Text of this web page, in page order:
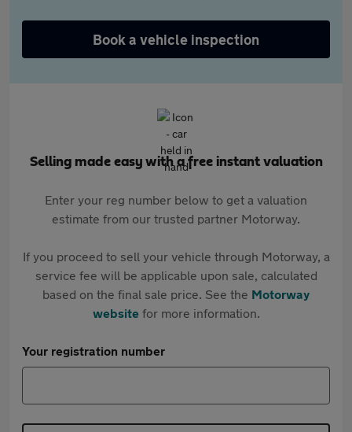
Book a vehicle inspection
Selling made easy with a free instant valuation
Enter your reg number below to get a valuation
estimate from our trusted partner Motorway.
If you proceed to sell your vehicle through Motorway, a
service fee will be applicable upon sale, calculated
based on the final sale price. See the Motorway
websitefor more information.
Your registration number